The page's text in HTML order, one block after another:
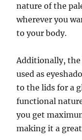
nature of the
wherever you
to your body.
Additionally, the
used as
to the lids for a
functional
you get
making it a